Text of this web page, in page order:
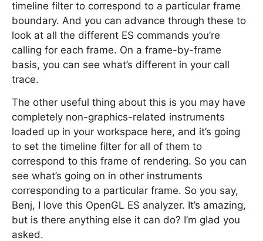
timeline filter to correspond to a particular frame
boundary. And you can advance through these to
look at all the different ES commands you’re
calling for each frame. On a frame-by-frame
basis, you can see what’s different in your call
trace.
The other useful thing about this is you may have
completely non-graphics-related instruments
loaded up in your workspace here, and it’s going
to set the timeline filter for all of them to
correspond to this frame of rendering. So you can
see what’s going on in other instruments
corresponding to a particular frame. So you say,
Benj, I love this OpenGL ES analyzer. It’s amazing,
but is there anything else it can do? I’m glad you
asked.